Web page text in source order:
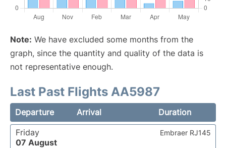
Note: We have excluded some months from the
graph, since the quantity and quality of the data is
not representative enough.
Last Past Flights AA5987
Departure Arrival
Duration
Friday
07 August
Embraer RJ145